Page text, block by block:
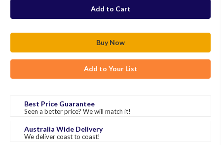
Add to Your List
Best Price Guarantee
Seen a better price? We will match it!
Australia Wide Delivery
We deliver coast to coast!